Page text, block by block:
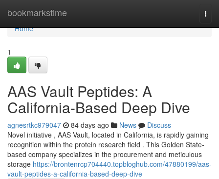
bookmarkstime
Home
Home
1
AAS Vault Peptides: A
California-Based Deep Dive
agnesrtkc979047 84 days ago News
Discuss
Novel initiative , AAS Vault, located in California, is rapidly gaining
recognition within the protein research field . This Golden State-
based company specializes in the procurement and meticulous
storage https://brontenrcp704440.topbloghub.com/47880199/aas-
vault-peptides-a-california-based-deep-dive